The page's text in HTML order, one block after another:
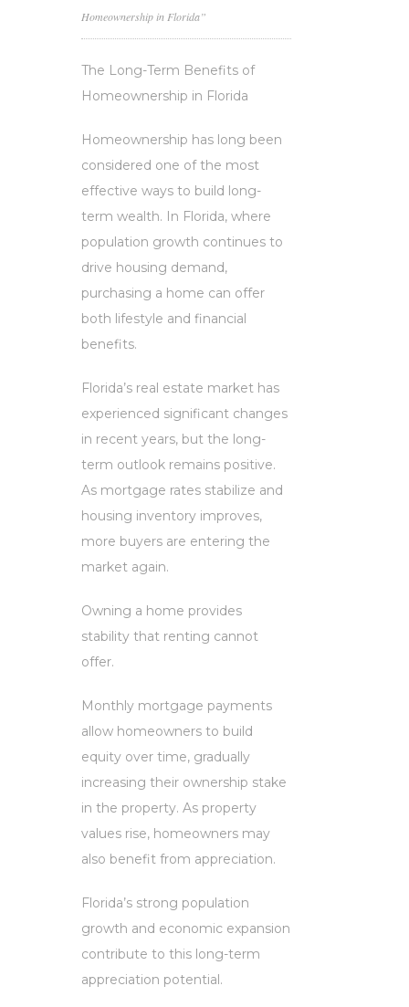
Homeownership in Florida”
The Long-Term Benefits of
Homeownership in Florida
Homeownership has long been
considered one of the most
effective ways to build long-
term wealth. In Florida, where
population growth continues to
drive housing demand,
purchasing a home can offer
both lifestyle and financial
benefits.
Florida’s real estate market has
experienced significant changes
in recent years, but the long-
term outlook remains positive.
As mortgage rates stabilize and
housing inventory improves,
more buyers are entering the
market again.
Owning a home provides
stability that renting cannot
offer.
Monthly mortgage payments
allow homeowners to build
equity over time, gradually
increasing their ownership stake
in the property. As property
values rise, homeowners may
also benefit from appreciation.
Florida’s strong population
growth and economic expansion
contribute to this long-term
appreciation potential.